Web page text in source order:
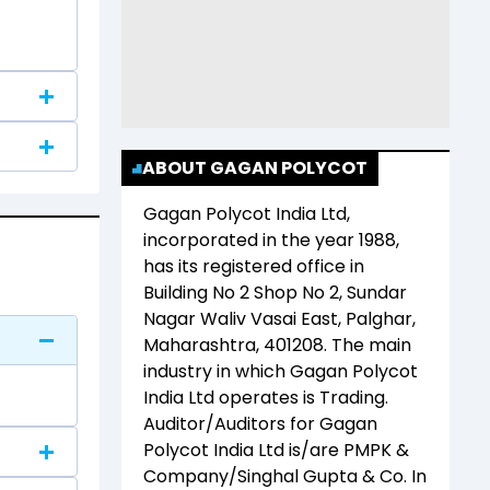
ABOUT GAGAN POLYCOT
Gagan Polycot India Ltd,
incorporated in the year1988,
has its registered office in
Building No 2 Shop No 2, Sundar
Nagar Waliv Vasai East, Palghar,
Maharashtra, 401208. The main
industry in whichGagan Polycot
India Ltdoperates is Trading.
Auditor/Auditors forGagan
Polycot India Ltdis/are PMPK &
Company/Singhal Gupta & Co. In